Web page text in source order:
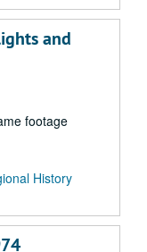
and
footage
History